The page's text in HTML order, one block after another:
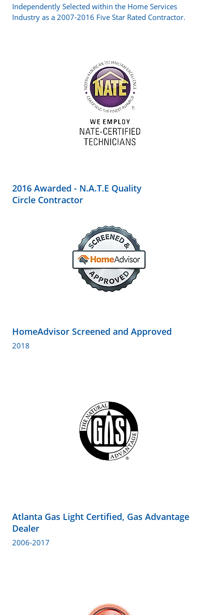
Independently Selected within the Home Services
Industry as a 2007-2016 Five Star Rated Contractor.
2016 Awarded - N.A.T.E Quality
Circle Contractor
HomeAdvisor Screened and Approved
2018
Atlanta Gas Light Certified, Gas Advantage
Dealer
2006-2017